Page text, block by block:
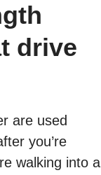
drive
are used
you’re
walking into a